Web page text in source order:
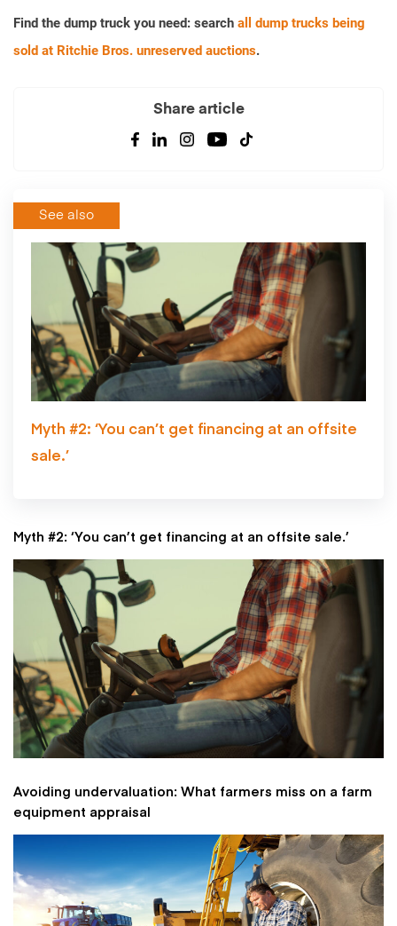
Find the dump truck you need: search all dump trucks being
sold at Ritchie Bros. unreserved auctions.
Share article
See also
Myth #2: ‘You can’t get financing at an offsite
sale.’
Myth #2: ‘You can’t get financing at an offsite sale.’
Avoiding undervaluation: What farmers miss on a farm
equipment appraisal